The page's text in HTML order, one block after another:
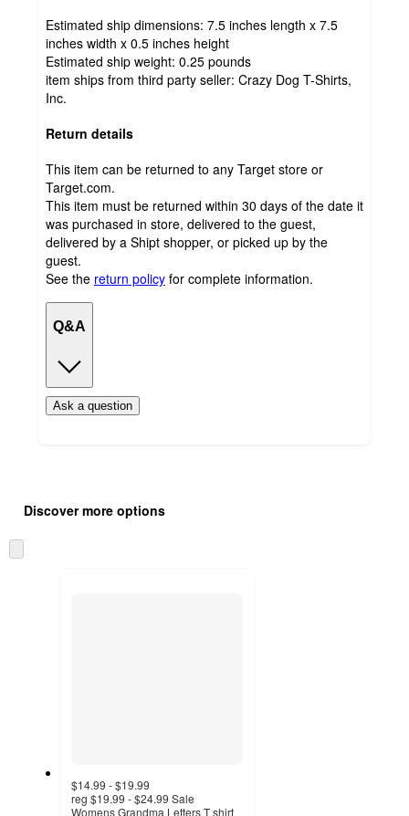
Estimated ship dimensions: 7.5 inches length x 7.5
inches width x 0.5 inches height
Estimated ship weight: 0.25 pounds
item ships from third party seller: Crazy Dog T-Shirts,
Inc.
Return details
This item can be returned to any Target store or
Target.com.
This item must be returned within 30 days of the date it
was purchased in store, delivered to the guest,
delivered by a Shipt shopper, or picked up by the
guest.
See the return policy for complete information.
Q&A
Ask a question
product
and
content
once
Discover more options
to
$14.99 - $19.99
reg $19.99 - $24.99 Sale
Womens Grandma Letters T shirt